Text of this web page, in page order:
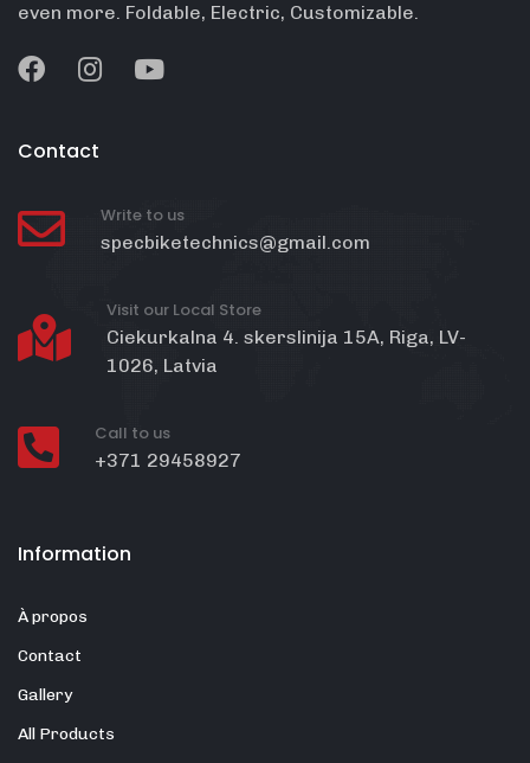
even more. Foldable, Electric, Customizable.
Contact
Write to us
specbiketechnics@gmail.com
Visit our Local Store
Ciekurkalna 4. skerslinija 15A, Riga, LV-
1026, Latvia
Call to us
+371 29458927
Information
À propos
Contact
Gallery
All Products